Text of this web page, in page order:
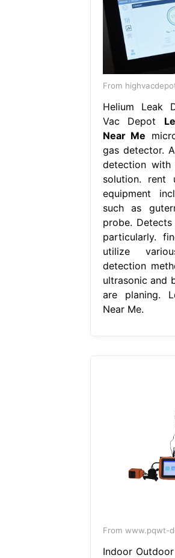
From
Helium Leak
Vac Depot
Near Me
gas detector.
detection with
solution. rent
equipment
such as
probe.
particularly.
utilize
detection
ultrasonic and
are planing.
Near Me.
From www.pqwt-
Indoor